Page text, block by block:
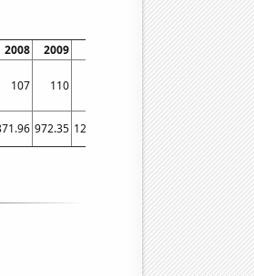
2008 2009 2011 2012 2013
107 110 128 130 130
972.35 1224.53 1571.52 1668.98 1411.23